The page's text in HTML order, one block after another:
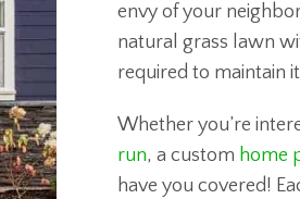
envy of your
natural grass lawn
required to maintain
Whether you’re
run, a custom home
have you covered!